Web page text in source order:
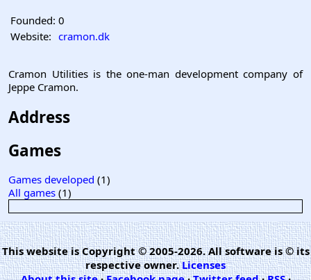
Founded: 0
Website: cramon.dk
Cramon Utilities is the one-man development company of
Jeppe Cramon.
Address
Games
Games developed (1)
All games (1)
This website is Copyright © 2005-2026. All software is © its
respective owner.Licenses